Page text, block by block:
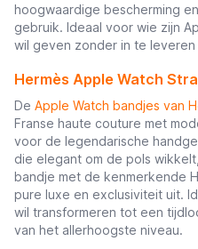
hoogwaardige bescherming
gebruik. Ideaal voor wie zijn
wil geven zonder in te
Hermès Apple Watch
De Apple Watch bandjes van
Franse haute couture met
voor de legendarische
die elegant om de pols
bandje met de kenmerkende
pure luxe en exclusiviteit uit.
wil transformeren tot een
van het allerhoogste niveau.